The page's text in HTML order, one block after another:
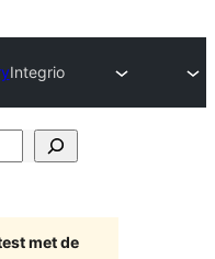
Integrio
met de